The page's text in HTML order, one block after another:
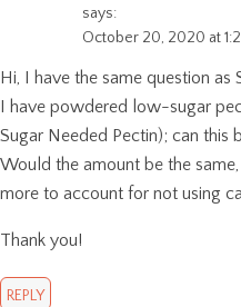
says:
October 20, 2020 at
Hi, I have the same question as
I have powdered low-sugar
Sugar Needed Pectin); can this
Would the amount be the
more to account for not using
Thank you!
REPLY